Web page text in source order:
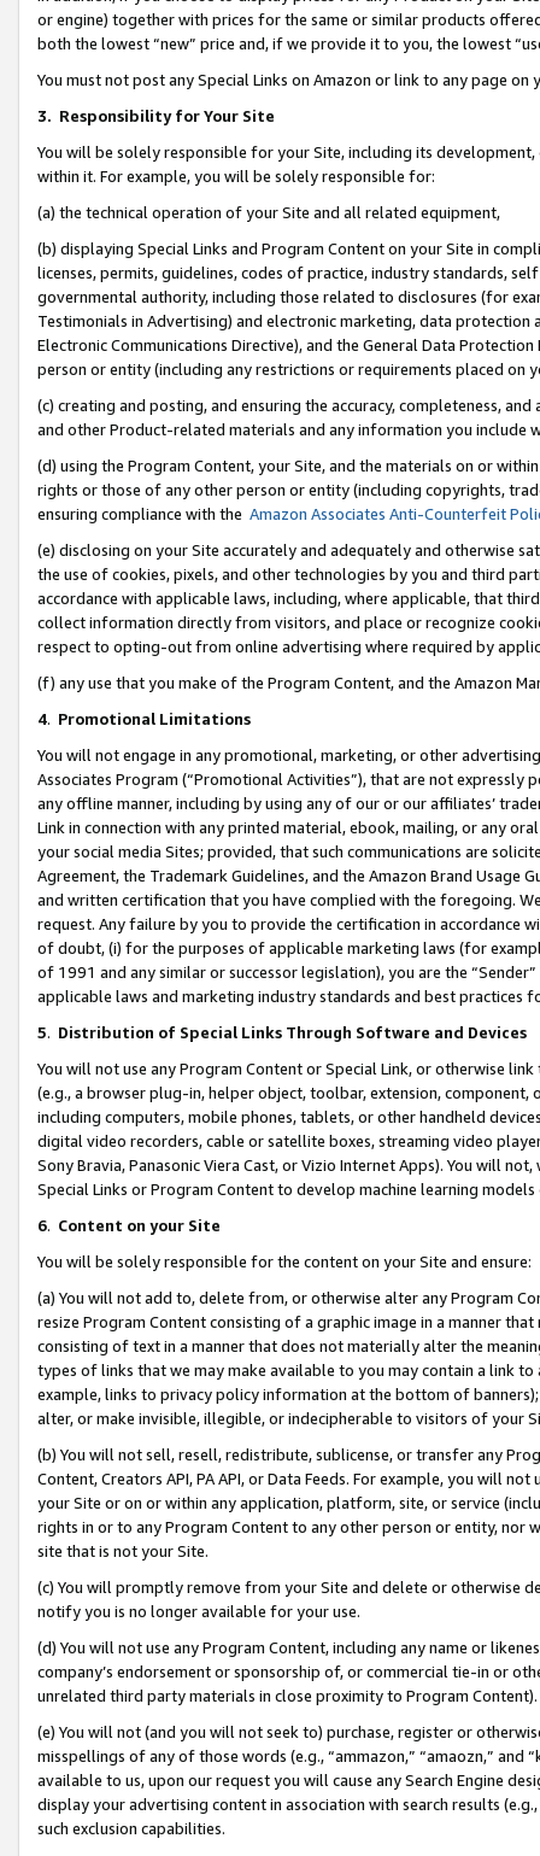
or engine) together with prices for the same or similar products
both the lowest “new” price and, if we provide it to you, the lowest
You must not post any Special Links on Amazon or link to any page
3. Responsibility for Your Site
You will be solely responsible for your Site, including its
within it. For example, you will be solely responsible for:
(a) the technical operation of your Site and all related equipment,
(b) displaying Special Links and Program Content on your Site in
licenses, permits, guidelines, codes of practice, industry standards,
governmental authority, including those related to disclosures (for
Testimonials in Advertising) and electronic marketing, data
Electronic Communications Directive), and the General Data
person or entity (including any restrictions or requirements placed on
(c) creating and posting, and ensuring the accuracy, completeness,
and other Product-related materials and any information you include
(d) using the Program Content, your Site, and the materials on or
rights or those of any other person or entity (including copyrights,
ensuring compliance with the Amazon Associates Anti-Counterfeit
(e) disclosing on your Site accurately and adequately and otherwise
the use of cookies, pixels, and other technologies by you and third
accordance with applicable laws, including, where applicable, that
collect information directly from visitors, and place or recognize
respect to opting-out from online advertising where required by
(f) any use that you make of the Program Content, and the Amazon
4. Promotional Limitations
You will not engage in any promotional, marketing, or other
Associates Program (“Promotional Activities”), that are not expressly
any offline manner, including by using any of our or our affiliates’
Link in connection with any printed material, ebook, mailing, or any
your social media Sites; provided, that such communications are
Agreement, the Trademark Guidelines, and the Amazon Brand
and written certification that you have complied with the foregoing.
request. Any failure by you to provide the certification in accordance
of doubt, (i) for the purposes of applicable marketing laws (for
of 1991 and any similar or successor legislation), you are the
applicable laws and marketing industry standards and best practices
5. Distribution of Special Links Through Software and Devices
You will not use any Program Content or Special Link, or otherwise
(e.g., a browser plug-in, helper object, toolbar, extension,
including computers, mobile phones, tablets, or other handheld
digital video recorders, cable or satellite boxes, streaming video
Sony Bravia, Panasonic Viera Cast, or Vizio Internet Apps). You will
Special Links or Program Content to develop machine learning
6. Content on your Site
You will be solely responsible for the content on your Site and ensure:
(a) You will not add to, delete from, or otherwise alter any Program
resize Program Content consisting of a graphic image in a manner
consisting of text in a manner that does not materially alter the
types of links that we may make available to you may contain a link
example, links to privacy policy information at the bottom of
alter, or make invisible, illegible, or indecipherable to visitors of your
(b) You will not sell, resell, redistribute, sublicense, or transfer any
Content, Creators API, PA API, or Data Feeds. For example, you will
your Site or on or within any application, platform, site, or service
rights in or to any Program Content to any other person or entity, nor
site that is not your Site.
(c) You will promptly remove from your Site and delete or otherwise
notify you is no longer available for your use.
(d) You will not use any Program Content, including any name or
company’s endorsement or sponsorship of, or commercial tie-in or
unrelated third party materials in close proximity to Program Content).
(e) You will not (and you will not seek to) purchase, register or
misspellings of any of those words (e.g., “ammazon,” “amaozn,” and
available to us, upon our request you will cause any Search Engine
display your advertising content in association with search results
such exclusion capabilities.